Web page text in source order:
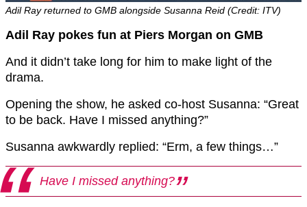
Adil Ray returned to GMB alongside Susanna Reid (Credit: ITV)
Adil Ray pokes fun at Piers Morgan on GMB
And it didn’t take long for him to make light of the
drama.
Opening the show, he asked co-host Susanna: “Great
to be back. Have I missed anything?”
Susanna awkwardly replied: “Erm, a few things…”
Have I missed anything?